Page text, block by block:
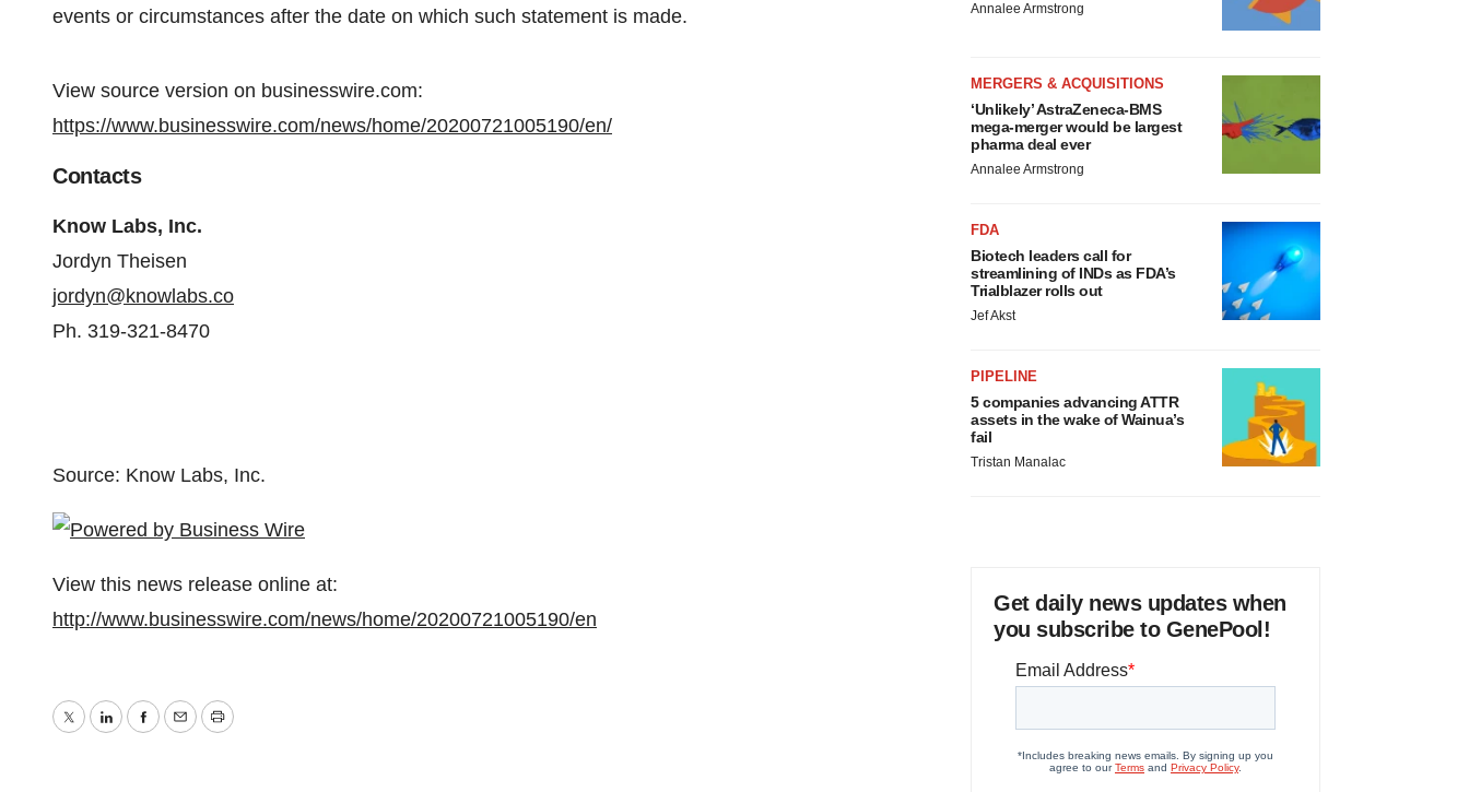
events or circumstances after the date on which such statement is made.
View source version on businesswire.com:
https://www.businesswire.com/news/home/20200721005190/en/
Contacts
Know Labs, Inc.
Jordyn Theisen
jordyn@knowlabs.co
Ph. 319-321-8470
Source: Know Labs, Inc.
View this news release online at:
http://www.businesswire.com/news/home/20200721005190/en
TwitterLinkedInFacebook
EmailPrint
Annalee Armstrong
MERGERS & ACQUISITIONS
‘Unlikely’ AstraZeneca-BMS
mega-merger would be largest
pharma deal ever
Annalee Armstrong
FDA
Biotech leaders call for
streamlining of INDs as FDA’s
Trialblazer rolls out
Jef Akst
PIPELINE
5 companies advancing ATTR
assets in the wake of Wainua’s
fail
Tristan Manalac
Get daily news updates when
you subscribe to GenePool!